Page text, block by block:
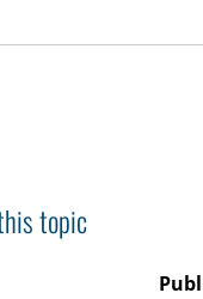
topic